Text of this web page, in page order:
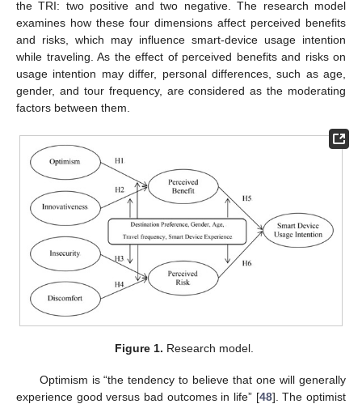
the TRI: two positive and two negative. The research model
examines how these four dimensions affect perceived benefits
and risks, which may influence smart-device usage intention
while traveling. As the effect of perceived benefits and risks on
usage intention may differ, personal differences, such as age,
gender, and tour frequency, are considered as the moderating
factors between them.
Figure 1. Research model.
Optimism is “the tendency to believe that one will generally
experience good versus bad outcomes in life” [48]. The optimist